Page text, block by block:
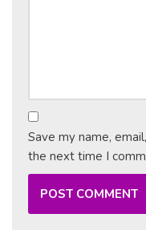
Save my name,
the next time I